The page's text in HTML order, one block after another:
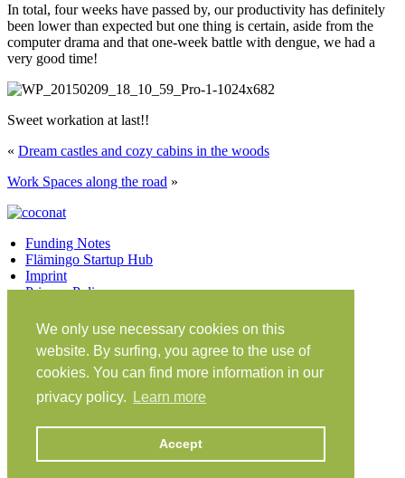
We only use necessary cookies on this
website. By surfing, you agree to the use of
cookies. You can find more information in our
privacy policy.
Learn more
Accept
In total, four weeks have passed by, our productivity has definitely
been lower than expected but one thing is certain, aside from the
computer drama and that one-week battle with dengue, we had a
very good time!
Sweet workation at last!!
« Dream castles and cozy cabins in the woods
Work Spaces along the road »
Funding Notes
Flämingo Startup Hub
Imprint
Privacy Policy
Facebook
Twitter Vimeo Instagram
Share on Facebook
Share on Twitter
Klein Glien 25
14806 Bad Belzig
Germany
workation@coconat-space.com